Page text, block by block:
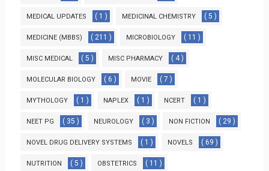
MEDICAL UPDATES ( 1 ) MEDICINAL CHEMISTRY ( 5 )
MEDICINE (MBBS) ( 211 ) MICROBIOLOGY ( 11 )
MISC MEDICAL ( 5 ) MISC PHARMACY ( 4 )
MOLECULAR BIOLOGY ( 6 ) MOVIE ( 7 )
MYTHOLOGY ( 1 ) NAPLEX ( 1 ) NCERT ( 1 )
NEET PG ( 35 ) NEUROLOGY ( 3 ) NON FICTION ( 29 )
NOVEL DRUG DELIVERY SYSTEMS ( 1 ) NOVELS ( 69 )
NUTRITION ( 5 ) OBSTETRICS ( 11 )